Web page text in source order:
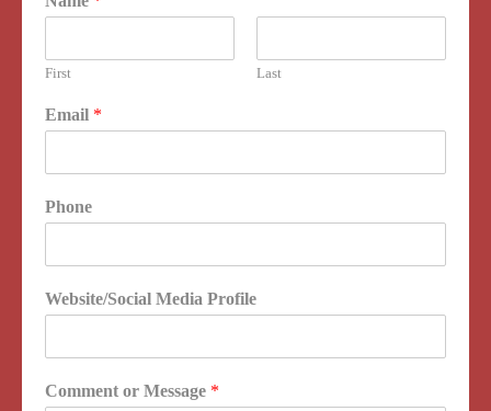
First Last
Email *
Phone
Website/Social Media Profile
Comment or Message *